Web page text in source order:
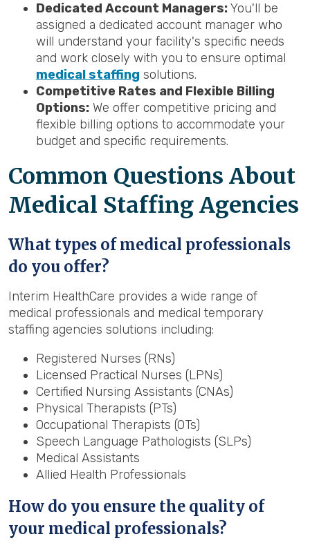
Dedicated Account Managers:You'll be
assigned a dedicated account manager who
will understand your facility's specific needs
and work closely with you to ensure optimal
medical staffing solutions.
Competitive Rates and Flexible Billing
Options: We offer competitive pricing and
flexible billing options to accommodate your
budget and specific requirements.
Common Questions About
Medical Staffing Agencies
What types of medical professionals
do you offer?
Interim HealthCare provides a wide range of
medical professionals and medical temporary
staffing agencies solutions including:
Registered Nurses (RNs)
Licensed Practical Nurses (LPNs)
Certified Nursing Assistants (CNAs)
Physical Therapists (PTs)
Occupational Therapists (OTs)
Speech Language Pathologists (SLPs)
Medical Assistants
Allied Health Professionals
How do you ensure the quality of
your medical professionals?